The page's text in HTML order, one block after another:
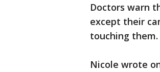
Doctors warn
except their
touching them.
Nicole wrote